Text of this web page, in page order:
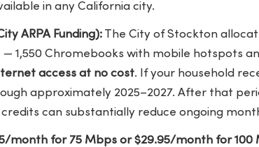
in any California city.
ARPA Funding):The City of Stockton
1,550 Chromebooks with mobile hotspots
access at no cost. If your household
approximately 2025–2027. After that
credits can substantially reduce ongoing
month for 75 Mbps or $29.95/month for 100